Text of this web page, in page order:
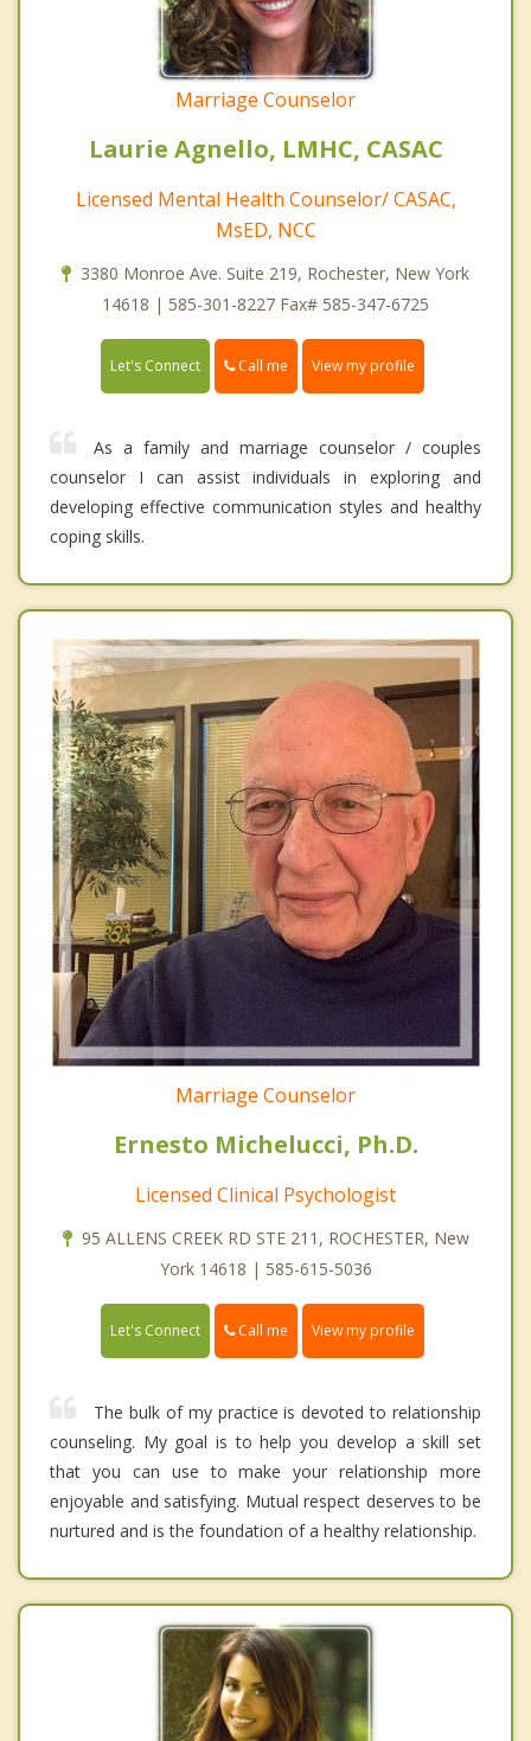
Marriage Counselor
Laurie Agnello, LMHC, CASAC
Licensed Mental Health Counselor/ CASAC,
MsED, NCC
3380 Monroe Ave. Suite 219, Rochester, New York
14618 | 585-301-8227 Fax# 585-347-6725
Let's Connect Call me View my profile
As a family and marriage counselor / couples
counselor I can assist individuals in exploring and
developing effective communication styles and healthy
coping skills.
Marriage Counselor
Ernesto Michelucci, Ph.D.
Licensed Clinical Psychologist
95 ALLENS CREEK RD STE 211, ROCHESTER, New
York 14618 | 585-615-5036
Let's Connect Call me View my profile
The bulk of my practice is devoted to relationship
counseling. My goal is to help you develop a skill set
that you can use to make your relationship more
enjoyable and satisfying. Mutual respect deserves to be
nurtured and is the foundation of a healthy relationship.